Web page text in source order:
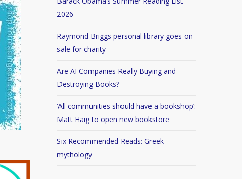
2026
Raymond Briggs personal library goes on
sale for charity
Are AI Companies Really Buying and
Destroying Books?
‘All communities should have a bookshop’:
Matt Haig to open new bookstore
Six Recommended Reads: Greek
mythology